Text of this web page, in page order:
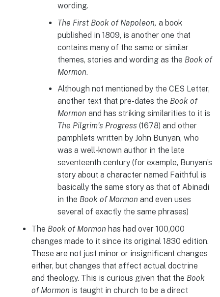
wording.
The First Book of Napoleon, a book
published in 1809, is another one that
contains many of the same or similar
themes, stories and wording as the Book of
Mormon.
Although not mentioned by the CES Letter,
another text that pre-dates the Book of
Mormon and has striking similarities to it is
The Pilgrim’s Progress (1678) and other
pamphlets written by John Bunyan, who
was a well-known author in the late
seventeenth century (for example, Bunyan’s
story about a character named Faithful is
basically the same story as that of Abinadi
in the Book of Mormon and even uses
several of exactly the same phrases)
The Book of Mormon has had over 100,000
changes made to it since its original 1830 edition.
These are not just minor or insignificant changes
either, but changes that affect actual doctrine
and theology. This is curious given that the Book
of Mormon is taught in church to be a direct